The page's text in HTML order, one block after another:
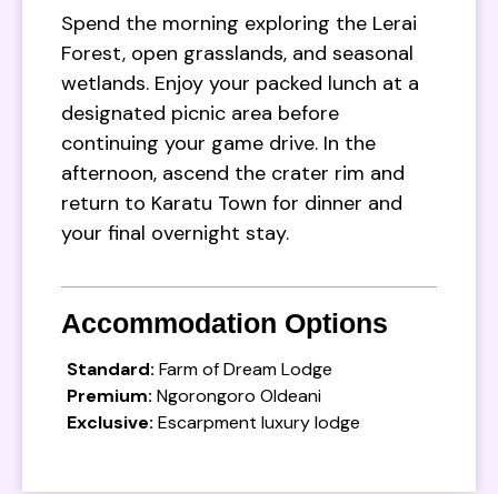
Spend the morning exploring the Lerai
Forest, open grasslands, and seasonal
wetlands. Enjoy your packed lunch at a
designated picnic area before
continuing your game drive. In the
afternoon, ascend the crater rim and
return to Karatu Town for dinner and
your final overnight stay.
Accommodation Options
Standard: Farm of Dream Lodge
Premium: Ngorongoro Oldeani
Exclusive: Escarpment luxury lodge